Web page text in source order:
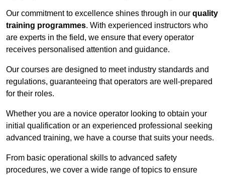
Our commitment to excellence shines through in our quality
training programmes. With experienced instructors who
are experts in the field, we ensure that every operator
receives personalised attention and guidance.
Our courses are designed to meet industry standards and
regulations, guaranteeing that operators are well-prepared
for their roles.
Whether you are a novice operator looking to obtain your
initial qualification or an experienced professional seeking
advanced training, we have a course that suits your needs.
From basic operational skills to advanced safety
procedures, we cover a wide range of topics to ensure